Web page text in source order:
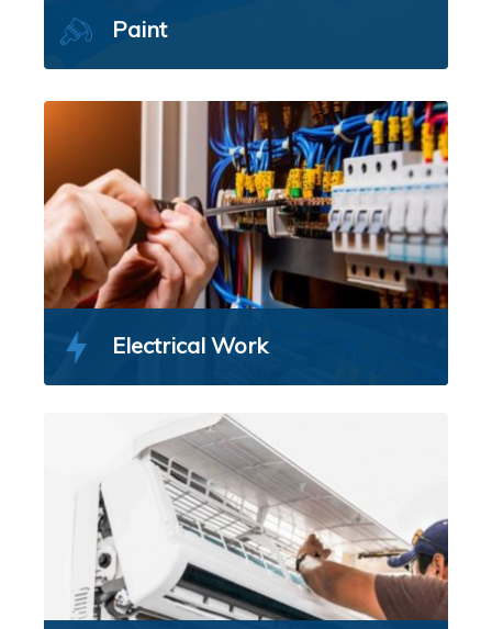
Paint
Electrical Work